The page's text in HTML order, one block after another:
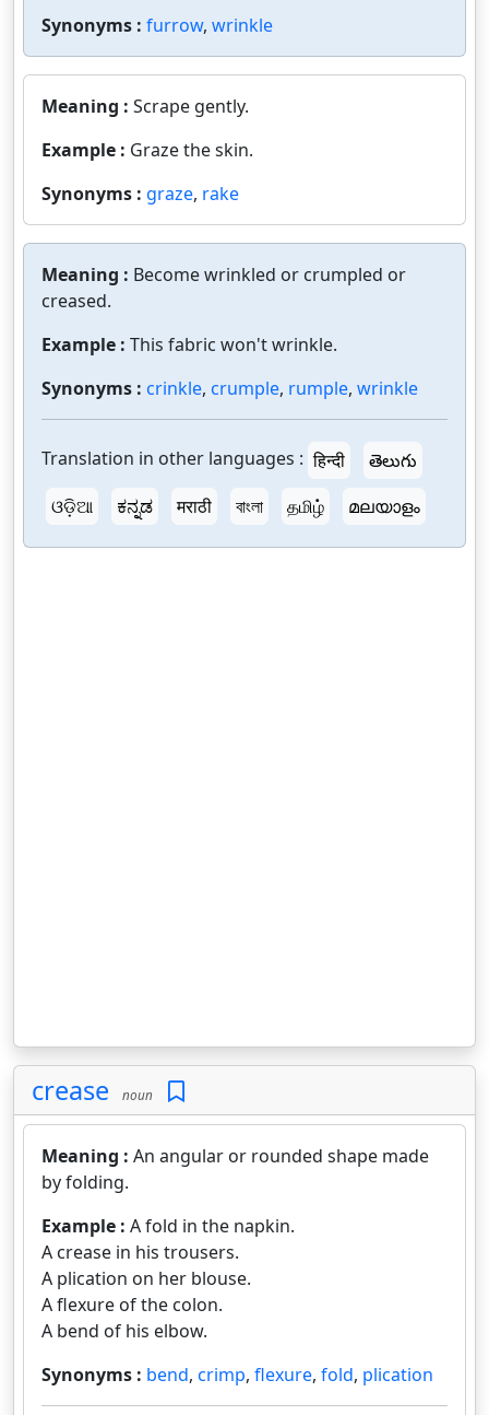
Synonyms : furrow, wrinkle
Meaning : Scrape gently.
Example : Graze the skin.
Synonyms : graze, rake
Meaning : Become wrinkled or crumpled or
creased.
Example : This fabric won't wrinkle.
Synonyms : crinkle, crumple, rumple, wrinkle
Translation in other languages : हिन्दी
తెలుగు
ଓଡ଼ିଆ
ಕನ್ನಡ मराठी বাংলা தமிழ் മലയാളം
crease noun
Meaning : An angular or rounded shape made
by folding.
Example : A fold in the napkin.
A crease in his trousers.
A plication on her blouse.
A flexure of the colon.
A bend of his elbow.
Synonyms : bend, crimp, flexure, fold, plication